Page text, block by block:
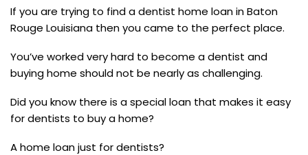
If you are trying to find a dentist home loan in Baton
Rouge Louisiana then you came to the perfect place.
You’ve worked very hard to become a dentist and
buying home should not be nearly as challenging.
Did you know there is a special loan that makes it easy
for dentists to buy a home?
A home loan just for dentists?